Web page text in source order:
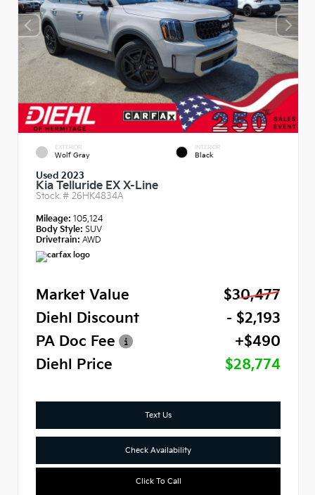
EXTERIOR
Wolf Gray
INTERIOR
Black
Used 2023
Kia Telluride EX X-Line
Stock # 26HK4834A
Mileage: 105,124
Body Style: SUV
Drivetrain: AWD
Market Value
$30,477
Diehl Discount
- $2,193
PA Doc Fee
+$490
Diehl Price
$28,774
Text Us
Check Availability
Click To Call